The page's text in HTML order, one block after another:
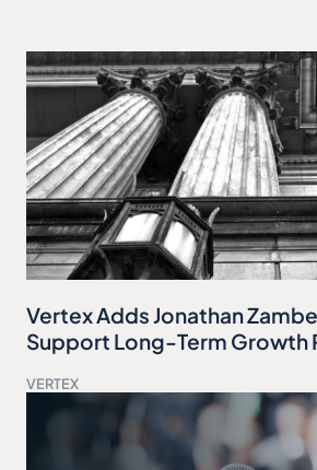
Vertex Adds Jonathan
Support Long-Term Growth
VERTEX